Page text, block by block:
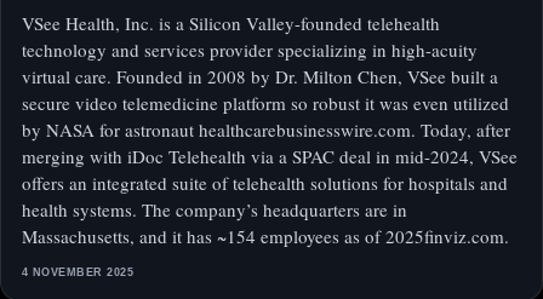
VSee Health, Inc. is a Silicon Valley-founded telehealth
technology and services provider specializing in high-acuity
virtual care. Founded in 2008 by Dr. Milton Chen, VSee built a
secure video telemedicine platform so robust it was even utilized
by NASA for astronaut healthcarebusinesswire.com. Today, after
merging with iDoc Telehealth via a SPAC deal in mid-2024, VSee
offers an integrated suite of telehealth solutions for hospitals and
health systems. The company’s headquarters are in
Massachusetts, and it has ~154 employees as of 2025finviz.com.
4 NOVEMBER 2025